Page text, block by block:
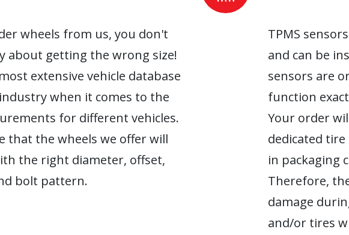
wheels from us, you don't
about getting the wrong size!
extensive vehicle database
when it comes to the
for different vehicles.
that the wheels we offer will
the right diameter, offset,
bolt pattern.
TPMS
and can be
sensors are
function
Your order
dedicated
in packaging
Therefore,
damage
and/or tires